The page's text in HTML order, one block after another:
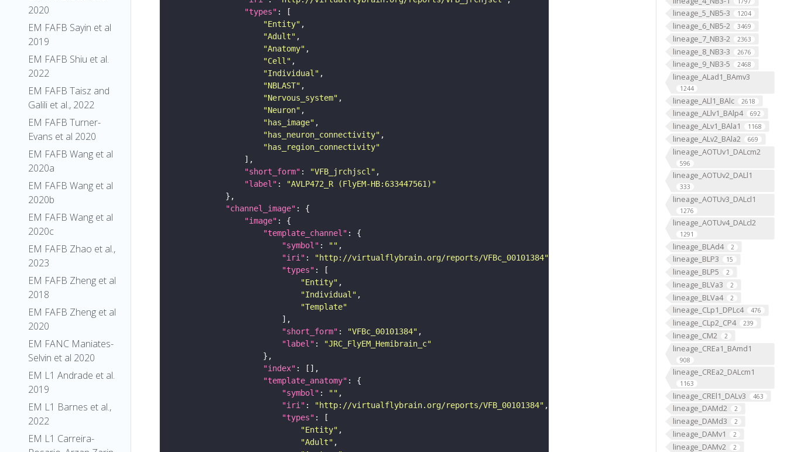
2020
EM FAFB Sayin et al
2019
EM FAFB Shiu et al.
2022
EM FAFB Taisz and
Galili et al., 2022
EM FAFB Turner-
Evans et al 2020
EM FAFB Wang et al
2020a
EM FAFB Wang et al
2020b
EM FAFB Wang et al
2020c
EM FAFB Zhao et al.,
2023
EM FAFB Zheng et al
2018
EM FAFB Zheng et al
2020
EM FANC Maniates-
Selvin et al 2020
EM L1 Andrade et al.
2019
EM L1 Barnes et al.,
2022
EM L1 Carreira-
lineage_5_NB5-3 1204
lineage_6_NB5-2 3469
lineage_7_NB3-2 2363
lineage_8_NB3-3 2676
lineage_9_NB3-5 2468
lineage_ALad1_BAmv3
1244
lineage_ALl1_BAlc 2618
lineage_ALlv1_BAlp4 692
lineage_ALv1_BAla1 1168
lineage_ALv2_BAla2 669
lineage_AOTUv1_DALcm2
596
lineage_AOTUv2_DALl1
333
lineage_AOTUv3_DALcl1
1276
lineage_AOTUv4_DALcl2
1291
lineage_BLAd4 2
lineage_BLP3 15
lineage_BLP5 2
lineage_BLVa3 2
lineage_BLVa4 2
lineage_CLp1_DPLc4 476
lineage_CLp2_CP4 239
lineage_CM2 2
lineage_CREa1_BAmd1
908
lineage_CREa2_DALcm1
1163
lineage_CREl1_DALv3 463
lineage_DAMd2 2
lineage_DAMd3 2
lineage_DAMv1 2
lineage_DAMv2 2
"types"
"Entity"
"Adult"
"Anatomy"
"Cell"
"Individual"
"NBLAST"
"Nervous_system"
"Neuron"
"has_image"
"has_neuron_connectivity"
"has_region_connectivity"
"short_form" : "VFB_jrchjscl"
"label" :
"AVLP472_R (FlyEM-HB:633447561)"
"channel_image"
"image"
"template_channel"
"symbol" : ""
"iri" : "http://virtualflybrain.org/reports/VFBc_00101384"
"types"
"Entity"
"Individual"
"Template"
"short_form" : "VFBc_00101384"
"label" :
"JRC_FlyEM_Hemibrain_c"
"index"
"template_anatomy"
"symbol" : ""
"iri" : "http://virtualflybrain.org/reports/VFB_00101384"
"types"
"Entity"
"Adult"